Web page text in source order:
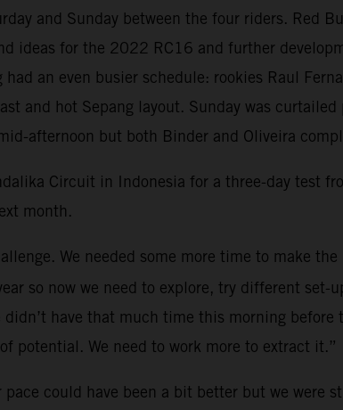
and Sunday between the four riders. Red
ideas for the 2022 RC16 and further
an even busier schedule: rookies Raul
and hot Sepang layout. Sunday was
afternoon but both Binder and Oliveira
Circuit in Indonesia for a three-day test
month.
We needed some more time to make
so now we need to explore, try different set-
have that much time this morning
potential. We need to work more to extract it.”
pace could have been a bit better but we